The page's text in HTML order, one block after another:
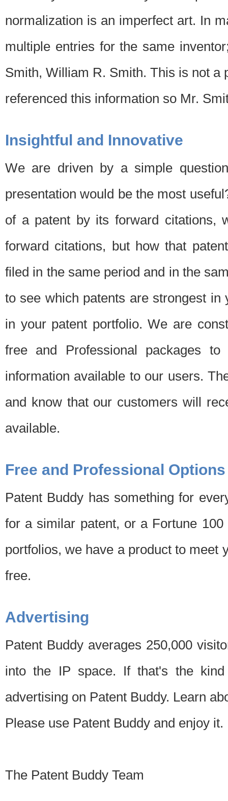
normalization is an imperfect art. In
multiple entries for the same
Smith, William R. Smith. This is not a
referenced this information so Mr.
Insightful and Innovative
We are driven by a simple
presentation would be the most
of a patent by its forward citations,
forward citations, but how that
filed in the same period and in the
to see which patents are strongest
in your patent portfolio. We are
free and Professional packages
information available to our users.
and know that our customers will
available.
Free and Professional Options
Patent Buddy has something for
for a similar patent, or a Fortune
portfolios, we have a product to meet
free.
Advertising
Patent Buddy averages 250,000
into the IP space. If that's the
advertising on Patent Buddy. Learn
Please use Patent Buddy and enjoy it.
The Patent Buddy Team